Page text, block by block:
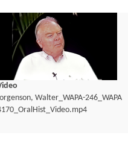
Walter_WAPA-246_WAPA